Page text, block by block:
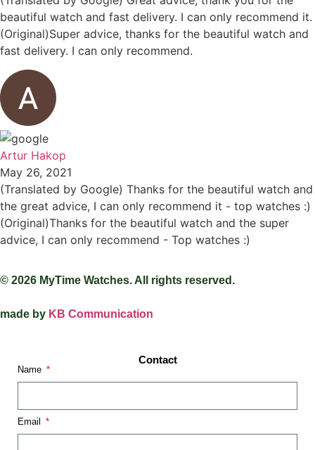
beautiful watch and fast delivery. I can only recommend it.
(Original)Super advice, thanks for the beautiful watch and
fast delivery. I can only recommend.
Artur Hakop
May 26, 2021
(Translated by Google) Thanks for the beautiful watch and
the great advice, I can only recommend it - top watches :)
(Original)Thanks for the beautiful watch and the super
advice, I can only recommend - Top watches :)
© 2026 MyTime Watches. All rights reserved.
made by KB Communication
Contact
Name
Email